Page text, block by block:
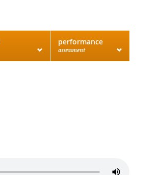
performance
assessment